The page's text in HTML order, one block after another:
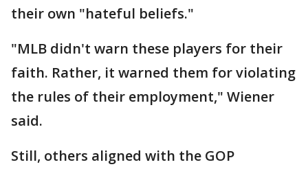
their own "hateful beliefs."
"MLB didn't warn these players for their
faith. Rather, it warned them for violating
the rules of their employment," Wiener
said.
Still, others aligned with the GOP